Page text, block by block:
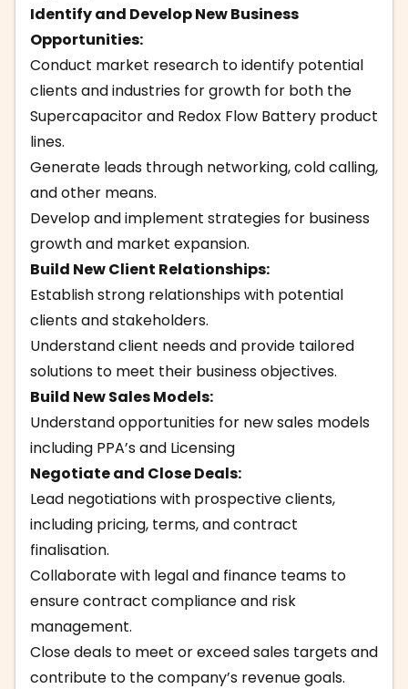
Identify and Develop New Business
Opportunities:
Conduct market research to identify potential
clients and industries for growth for both the
Supercapacitor and Redox Flow Battery product
lines.
Generate leads through networking, cold calling,
and other means.
Develop and implement strategies for business
growth and market expansion.
Build New Client Relationships:
Establish strong relationships with potential
clients and stakeholders.
Understand client needs and provide tailored
solutions to meet their business objectives.
Build New Sales Models:
Understand opportunities for new sales models
including PPA’s and Licensing
Negotiate and Close Deals:
Lead negotiations with prospective clients,
including pricing, terms, and contract
finalisation.
Collaborate with legal and finance teams to
ensure contract compliance and risk
management.
Close deals to meet or exceed sales targets and
contribute to the company’s revenue goals.